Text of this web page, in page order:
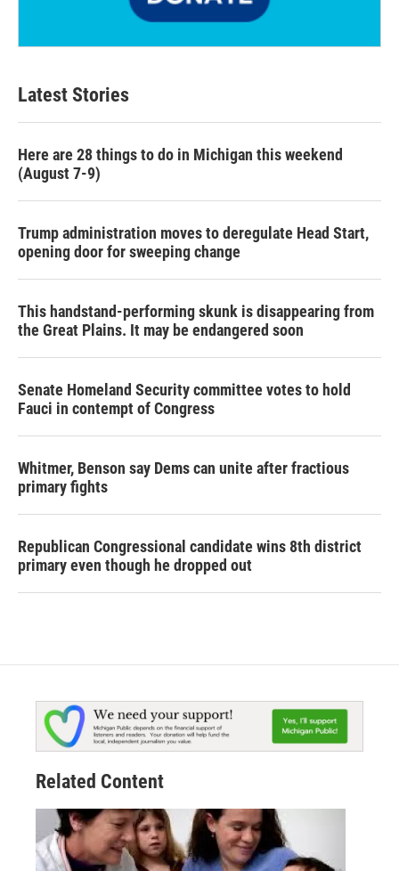
Latest Stories
Here are 28 things to do in Michigan this weekend
(August 7-9)
Trump administration moves to deregulate Head Start,
opening door for sweeping change
This handstand-performing skunk is disappearing from
the Great Plains. It may be endangered soon
Senate Homeland Security committee votes to hold
Fauci in contempt of Congress
Whitmer, Benson say Dems can unite after fractious
primary fights
Republican Congressional candidate wins 8th district
primary even though he dropped out
Related Content